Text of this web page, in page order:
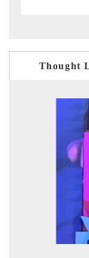
Thought